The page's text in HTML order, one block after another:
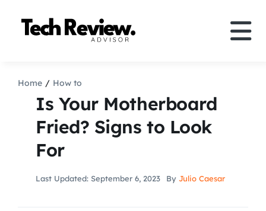
Comparison
How to
Speakers
Home How to
Is Your Motherboard
Fried? Signs to Look
For
Last Updated: September 6, 2023 By Julio Caesar